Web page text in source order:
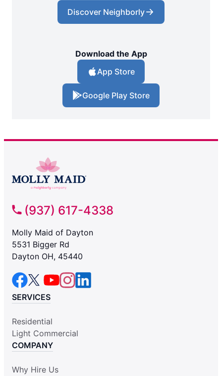
Discover Neighborly
Download the App
App Store
Google Play Store
(937) 617-4338
Molly Maid of Dayton
5531 Bigger Rd
Dayton OH, 45440
SERVICES
Residential
Light Commercial
COMPANY
Why Hire Us